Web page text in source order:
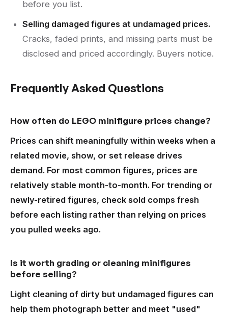
before you list.
Selling damaged figures at undamaged prices.
Cracks, faded prints, and missing parts must be
disclosed and priced accordingly. Buyers notice.
Frequently Asked Questions
How often do LEGO minifigure prices change?
Prices can shift meaningfully within weeks when a
related movie, show, or set release drives
demand. For most common figures, prices are
relatively stable month-to-month. For trending or
newly-retired figures, check sold comps fresh
before each listing rather than relying on prices
you pulled weeks ago.
Is it worth grading or cleaning minifigures
before selling?
Light cleaning of dirty but undamaged figures can
help them photograph better and meet "used"